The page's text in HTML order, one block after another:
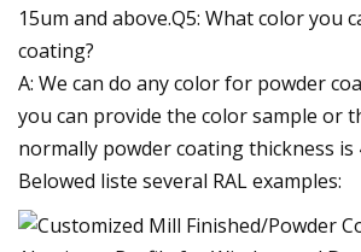
15um and above.Q5: What color you
coating?
A: We can do any color for powder
you can provide the color sample or
normally powder coating thickness is
Belowed liste several RAL examples: